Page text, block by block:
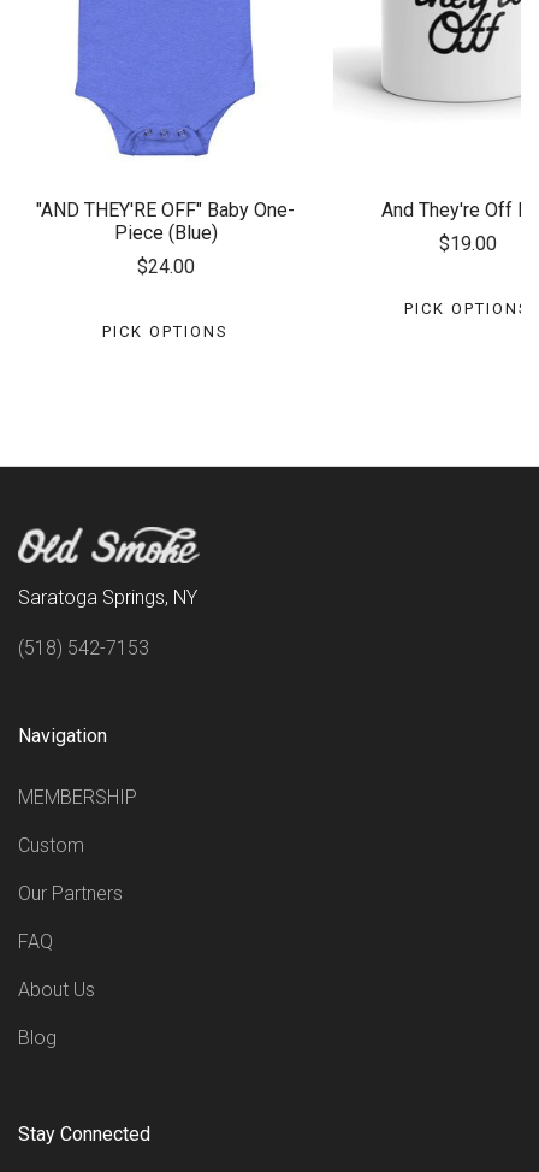
"AND THEY'RE OFF" Baby One-
Piece (Blue)
$24.00
PICK OPTIONS
And They're Off
$19.00
PICK OPTIONS
Saratoga Springs, NY
(518) 542-7153
Navigation
MEMBERSHIP
Custom
Our Partners
FAQ
About Us
Blog
Stay Connected